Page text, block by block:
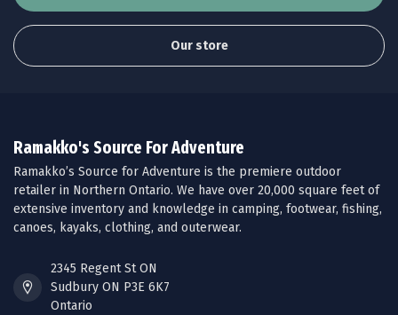
Our store
Ramakko's Source For Adventure
Ramakko’s Source for Adventure is the premiere outdoor
retailer in Northern Ontario. We have over 20,000 square feet of
extensive inventory and knowledge in camping, footwear, fishing,
canoes, kayaks, clothing, and outerwear.
2345 Regent St ON
Sudbury ON P3E 6K7
Ontario